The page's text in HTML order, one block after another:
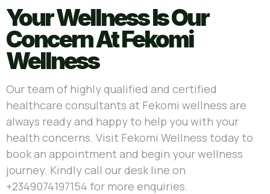
Your Wellness Is Our
Concern At Fekomi
Wellness
Our team of highly qualified and certified
healthcare consultants at Fekomi wellness are
always ready and happy to help you with your
health concerns. Visit Fekomi Wellness today to
book an appointment and begin your wellness
journey. Kindly call our desk line on
+2349074197154 for more enquiries.